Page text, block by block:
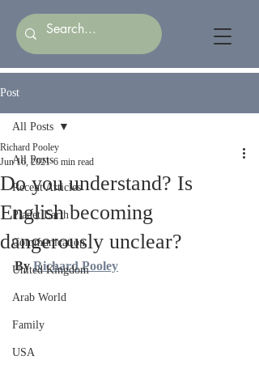
Post
All Posts
Recent Articles
Planet Earth
Communication
United Kingdom
Arab World
Family
USA
All Posts
Do you understand? Is
English becoming
dangerously unclear?
Richard Pooley
Jun 16, 2021 6 min read
By Richard Pooley